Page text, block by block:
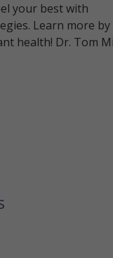
your best with
Learn more by
health! Dr. Tom